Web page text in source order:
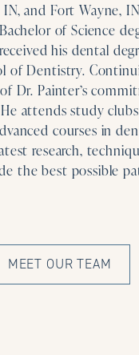
and Fort Wayne,
of Science
his dental
of Dentistry.
Dr. Painter’s
attends study
courses in
research,
the best possible
MEET OUR TEAM